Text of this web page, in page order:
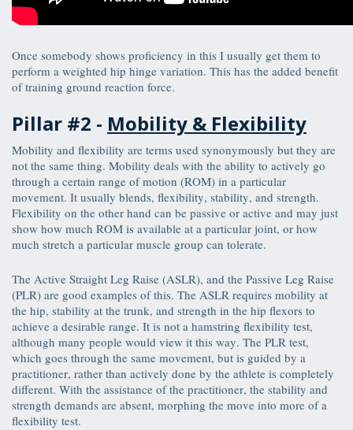
Once somebody shows proficiency in this I usually get them to
perform a weighted hip hinge variation. This has the added benefit
of training ground reaction force.
Pillar #2 - Mobility & Flexibility
Mobility and flexibility are terms used synonymously but they are
not the same thing. Mobility deals with the ability to actively go
through a certain range of motion (ROM) in a particular
movement. It usually blends, flexibility, stability, and strength.
Flexibility on the other hand can be passive or active and may just
show how much ROM is available at a particular joint, or how
much stretch a particular muscle group can tolerate.
The Active Straight Leg Raise (ASLR), and the Passive Leg Raise
(PLR) are good examples of this. The ASLR requires mobility at
the hip, stability at the trunk, and strength in the hip flexors to
achieve a desirable range. It is not a hamstring flexibility test,
although many people would view it this way. The PLR test,
which goes through the same movement, but is guided by a
practitioner, rather than actively done by the athlete is completely
different. With the assistance of the practitioner, the stability and
strength demands are absent, morphing the move into more of a
flexibility test.